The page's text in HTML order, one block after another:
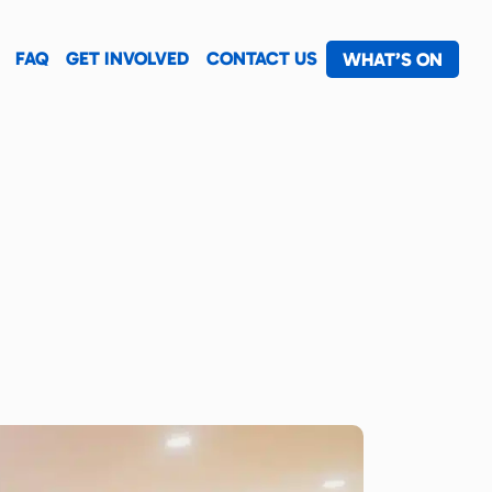
FAQ GET INVOLVED CONTACT US WHAT’S ON